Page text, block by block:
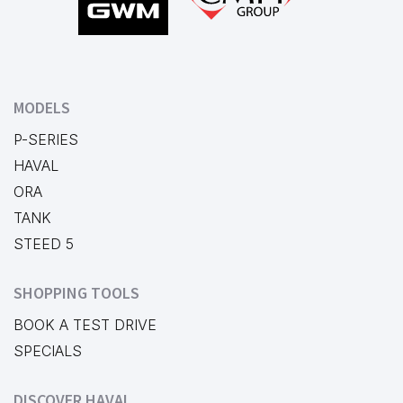
MODELS
P-SERIES
HAVAL
ORA
TANK
STEED 5
SHOPPING TOOLS
BOOK A TEST DRIVE
SPECIALS